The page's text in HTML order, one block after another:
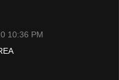
10:36 PM